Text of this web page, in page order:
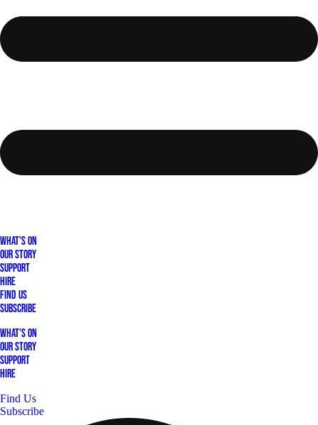
What's On
Our Story
Support
Hire
Find Us
Subscribe
What's On
Our Story
Support
Hire
Find Us
Subscribe